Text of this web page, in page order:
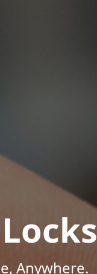
Anywhere.